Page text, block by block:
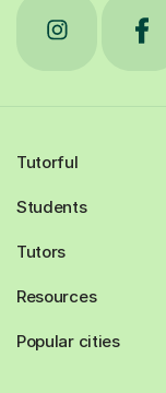
Tutorful
Students
Tutors
Resources
Popular cities